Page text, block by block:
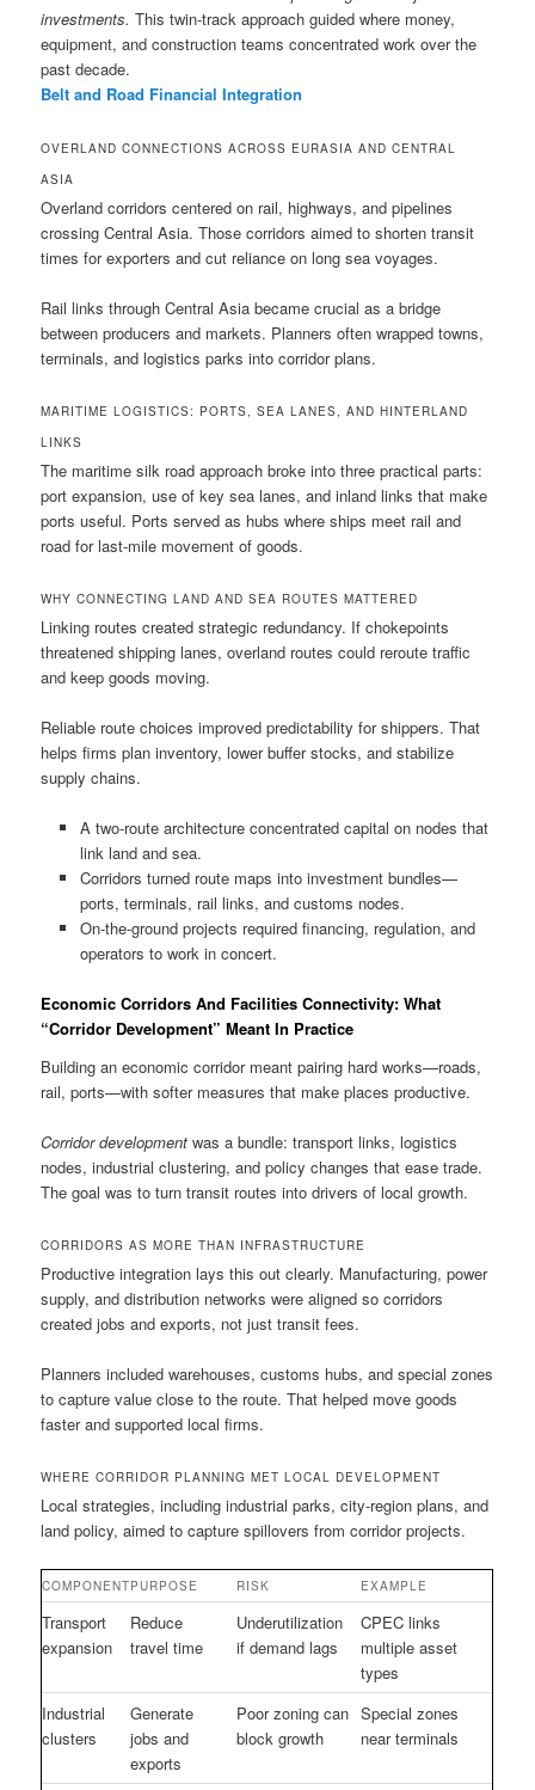
investments. This twin-track approach guided where money,
equipment, and construction teams concentrated work over the
past decade.
Belt and Road Financial Integration
OVERLAND CONNECTIONS ACROSS EURASIA AND CENTRAL
ASIA
Overland corridors centered on rail, highways, and pipelines
crossing Central Asia. Those corridors aimed to shorten transit
times for exporters and cut reliance on long sea voyages.
Rail links through Central Asia became crucial as a bridge
between producers and markets. Planners often wrapped towns,
terminals, and logistics parks into corridor plans.
MARITIME LOGISTICS: PORTS, SEA LANES, AND HINTERLAND
LINKS
The maritime silk road approach broke into three practical parts:
port expansion, use of key sea lanes, and inland links that make
ports useful. Ports served as hubs where ships meet rail and
road for last-mile movement of goods.
WHY CONNECTING LAND AND SEA ROUTES MATTERED
Linking routes created strategic redundancy. If chokepoints
threatened shipping lanes, overland routes could reroute traffic
and keep goods moving.
Reliable route choices improved predictability for shippers. That
helps firms plan inventory, lower buffer stocks, and stabilize
supply chains.
A two-route architecture concentrated capital on nodes that
link land and sea.
Corridors turned route maps into investment bundles—
ports, terminals, rail links, and customs nodes.
On-the-ground projects required financing, regulation, and
operators to work in concert.
Economic Corridors And Facilities Connectivity: What
“Corridor Development” Meant In Practice
Building an economic corridor meant pairing hard works—roads,
rail, ports—with softer measures that make places productive.
Corridor development was a bundle: transport links, logistics
nodes, industrial clustering, and policy changes that ease trade.
The goal was to turn transit routes into drivers of local growth.
CORRIDORS AS MORE THAN INFRASTRUCTURE
Productive integration lays this out clearly. Manufacturing, power
supply, and distribution networks were aligned so corridors
created jobs and exports, not just transit fees.
Planners included warehouses, customs hubs, and special zones
to capture value close to the route. That helped move goods
faster and supported local firms.
WHERE CORRIDOR PLANNING MET LOCAL DEVELOPMENT
Local strategies, including industrial parks, city-region plans, and
land policy, aimed to capture spillovers from corridor projects.
COMPONENTPURPOSE RISK EXAMPLE
Transport
expansion
Reduce
travel time
Underutilization
if demand lags
CPEC links
multiple asset
types
Industrial
clusters
Generate
jobs and
exports
Poor zoning can
block growth
Special zones
near terminals